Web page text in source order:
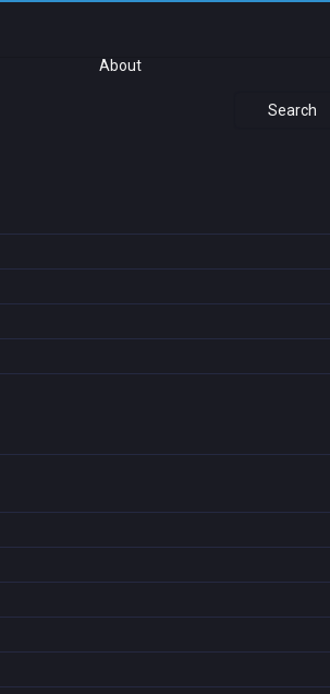
About
Search